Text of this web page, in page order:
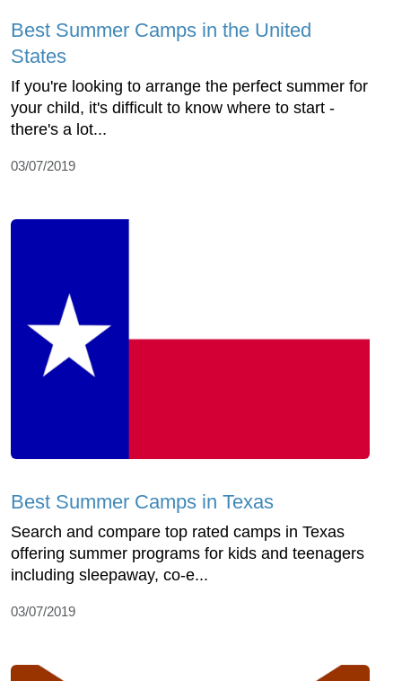
Best Summer Camps in the United
States
If you're looking to arrange the perfect summer for
your child, it's difficult to know where to start -
there's a lot...
03/07/2019
Best Summer Camps in Texas
Search and compare top rated camps in Texas
offering summer programs for kids and teenagers
including sleepaway, co-e...
03/07/2019